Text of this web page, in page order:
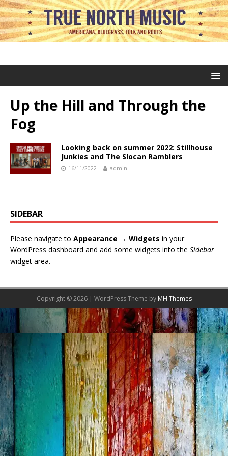
Up the Hill and Through the
Fog
Looking back on summer 2022: Stillhouse
Junkies and The Slocan Ramblers
16/11/2022 admin
SIDEBAR
Please navigate to Appearance → Widgets in your
WordPress dashboard and add some widgets into the Sidebar
widget area.
Copyright © 2026 | WordPress Theme by MH Themes